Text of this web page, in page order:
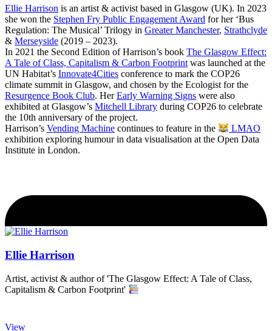
Ellie Harrison is an artist & activist based in Glasgow (UK). In 2023
she won the Stephen Fry Public Engagement Award for her ‘Bus
Regulation: The Musical’ Trilogy in Greater Manchester, Strathclyde
& Merseyside (2019 – 2023).
In 2021 the Second Edition of Harrison’s book The Glasgow Effect:
A Tale of Class, Capitalism & Carbon Footprint was launched at the
UN Habitat’s Innovate4Cities conference to mark the COP26
climate summit in Glasgow, and chosen by the Ecologist for the
Resurgence Book Club. HerEarly Warning Signs were also
exhibited at Glasgow’s Mitchell Library during COP26 to celebrate
the 10th anniversary of the project.
Harrison’s Vending Machine continues to feature in the
LMAO
exhibition exploring humour in data visualisation at the Open Data
Institute in London.
Ellie Harrison
Artist, activist & author of 'The Glasgow Effect: A Tale of Class,
Capitalism & Carbon Footprint'
View